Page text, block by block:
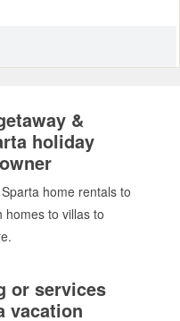
&
holiday
home rentals to
homes to villas to
or services
vacation